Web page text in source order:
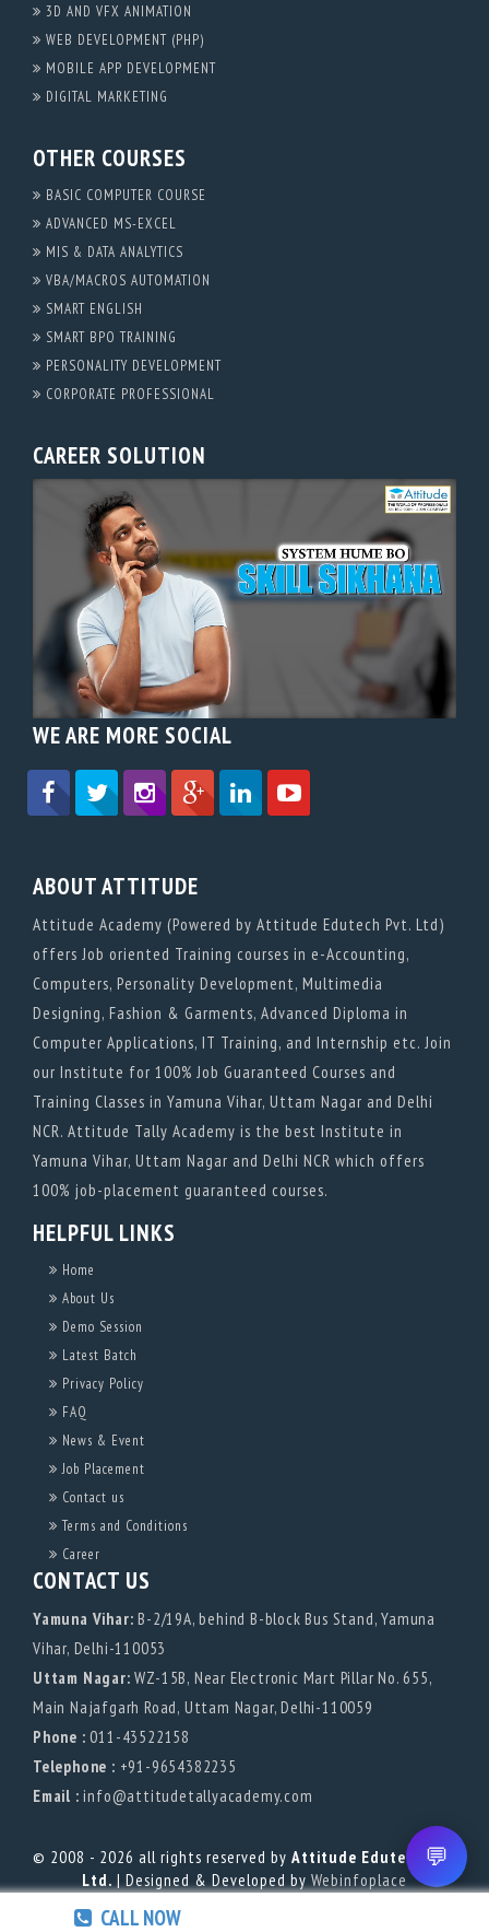
3D AND VFX ANIMATION
WEB DEVELOPMENT (PHP)
MOBILE APP DEVELOPMENT
DIGITAL MARKETING
OTHER COURSES
BASIC COMPUTER COURSE
ADVANCED MS-EXCEL
MIS & DATA ANALYTICS
VBA/MACROS AUTOMATION
SMART ENGLISH
SMART BPO TRAINING
PERSONALITY DEVELOPMENT
CORPORATE PROFESSIONAL
CAREER SOLUTION
WE ARE MORE SOCIAL
ABOUT ATTITUDE
Attitude Academy (Powered by Attitude Edutech Pvt. Ltd)
offers Job oriented Training courses in e-Accounting,
Computers, Personality Development, Multimedia
Designing, Fashion & Garments, Advanced Diploma in
Computer Applications, IT Training, and Internship etc. Join
our Institute for 100% Job Guaranteed Courses and
Training Classes in Yamuna Vihar, Uttam Nagar and Delhi
NCR. Attitude Tally Academy is the best Institute in
Yamuna Vihar, Uttam Nagar and Delhi NCR which offers
100% job-placement guaranteed courses.
HELPFUL LINKS
Home
About Us
Demo Session
Latest Batch
Privacy Policy
FAQ
News & Event
Job Placement
Contact us
Terms and Conditions
Career
CONTACT US
Yamuna Vihar: B-2/19A, behind B-block Bus Stand, Yamuna
Vihar, Delhi-110053
Uttam Nagar: WZ-15B, Near Electronic Mart Pillar No. 655,
Main Najafgarh Road, Uttam Nagar, Delhi-110059
Phone :011-43522158
Telephone : +91-9654382235
Email :info@attitudetallyacademy.com
© 2008 - 2026 all rights reserved by Attitude Edutech Pvt.
Ltd. | Designed & Developed by Webinfoplace
CALL NOW
💬